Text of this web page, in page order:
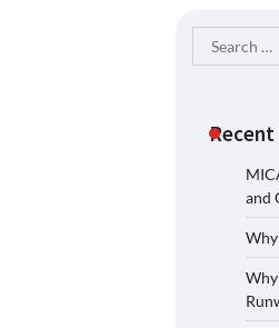
Search
for:
and